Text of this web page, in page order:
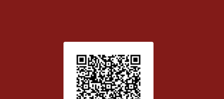
Patient Satisfaction survey